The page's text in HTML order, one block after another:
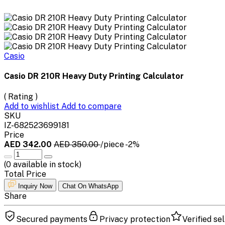
Casio
Casio DR 210R Heavy Duty Printing Calculator
( Rating )
Add to wishlist Add to compare
SKU
IZ-682523699181
Price
AED 342.00 AED 350.00/piece-2%
(0 available in stock)
Total Price
Inquiry Now Chat On WhatsApp
Share
Secured payments Privacy protection Verified